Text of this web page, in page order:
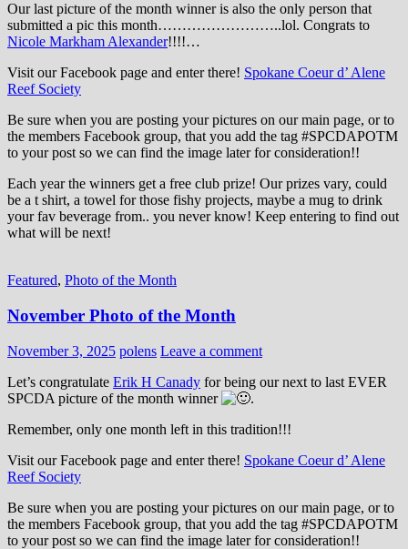
Our last picture of the month winner is also the only person that
submitted a pic this month……………………..lol. Congrats to
Nicole Markham Alexander!!!!…
Visit our Facebook page and enter there! Spokane Coeur d’ Alene
Reef Society
Be sure when you are posting your pictures on our main page, or to
the members Facebook group, that you add the tag ‪#‎SPCDAPOTM‬
to your post so we can find the image later for consideration!!
Each year the winners get a free club prize! Our prizes vary, could
be a t shirt, a towel for those fishy projects, maybe a mug to drink
your fav beverage from.. you never know! Keep entering to find out
what will be next!
Featured, Photo of the Month
November Photo of the Month
November 3, 2025 polens Leave a comment
Let’s congratulate Erik H Canady for being our next to last EVER
SPCDA picture of the month winner
.
Remember, only one month left in this tradition!!!
Visit our Facebook page and enter there! Spokane Coeur d’ Alene
Reef Society
Be sure when you are posting your pictures on our main page, or to
the members Facebook group, that you add the tag ‪#‎SPCDAPOTM‬
to your post so we can find the image later for consideration!!